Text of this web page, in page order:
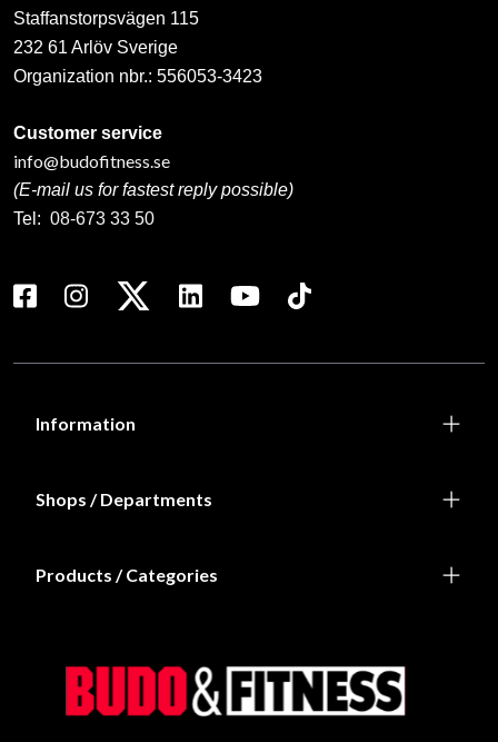
Staffanstorpsvägen 115
232 61 Arlöv Sverige
Organization nbr.: 556053-3423
Customer service
info@budofitness.se
(E-mail us for fastest reply possible)
Tel: 08-673 33 50
Information
Shops / Departments
Products / Categories